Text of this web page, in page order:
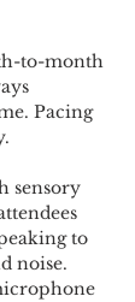
to-month
Pacing
sensory
to
noise.